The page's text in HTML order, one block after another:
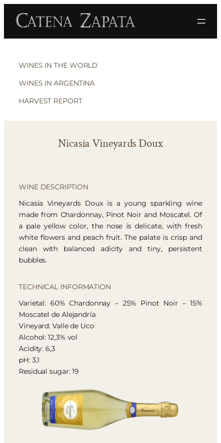
WINES IN THE WORLD
WINES IN ARGENTINA
HARVEST REPORT
Nicasia Vineyards Doux
WINE DESCRIPTION
Nicasia Vineyards Doux is a young sparkling wine
made from Chardonnay, Pinot Noir and Moscatel. Of
a pale yellow color, the nose is delicate, with fresh
white flowers and peach fruit. The palate is crisp and
clean with balanced adicity and tiny, persistent
bubbles.
TECHNICAL INFORMATION
Varietal: 60% Chardonnay – 25% Pinot Noir – 15%
Moscatel de Alejandría
Vineyard: Valle de Uco
Alcohol: 12,3% vol
Acidity: 6,3
pH: 3,1
Residual sugar: 19